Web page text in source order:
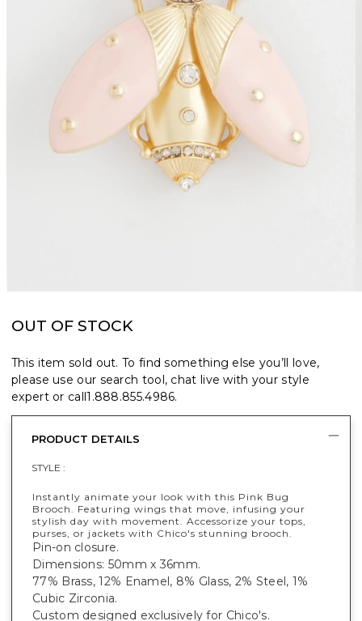
OUT OF STOCK
This item sold out. To find something else you’ll love,
please use our search tool, chat live with your style
expert or call1.888.855.4986.
PRODUCT DETAILS
STYLE :
Instantly animate your look with this Pink Bug
Brooch. Featuring wings that move, infusing your
stylish day with movement. Accessorize your tops,
purses, or jackets with Chico's stunning brooch.
Pin-on closure.
Dimensions: 50mm x 36mm.
77% Brass, 12% Enamel, 8% Glass, 2% Steel, 1%
Cubic Zirconia.
Custom designed exclusively for Chico's.